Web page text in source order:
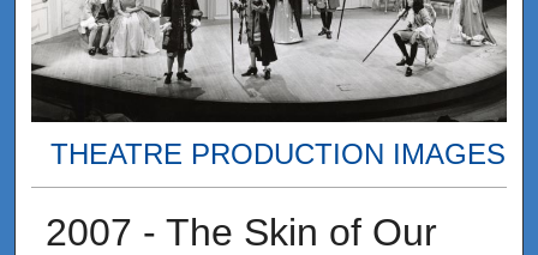
THEATRE PRODUCTION IMAGES
2007 - The Skin of Our